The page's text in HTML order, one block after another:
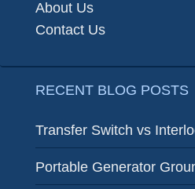
About Us
Contact Us
RECENT BLOG POSTS
Transfer Switch vs
Portable Generator